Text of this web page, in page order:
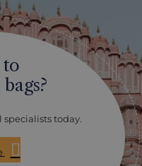
to
specialists today.